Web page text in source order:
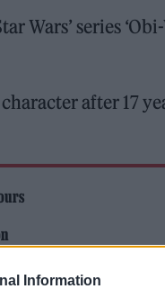
Information
Wars’ series
after 17